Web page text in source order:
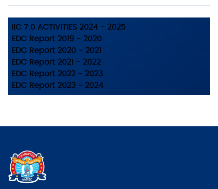
IIC 7.0 ACTIVITIES 2024 - 2025
EDC Report 2019 - 2020
EDC Report 2020 - 2021
EDC Report 2021 - 2022
EDC Report 2022 - 2023
EDC Report 2023 - 2024